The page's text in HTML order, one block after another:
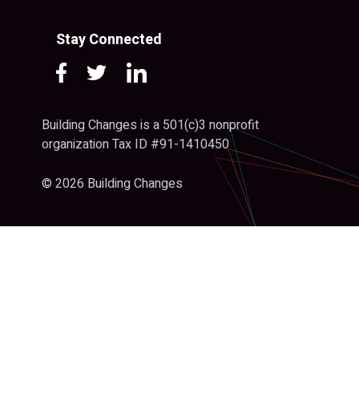
Stay Connected
Building Changes is a 501(c)3 nonprofit
organization Tax ID #91-1410450
© 2026 Building Changes